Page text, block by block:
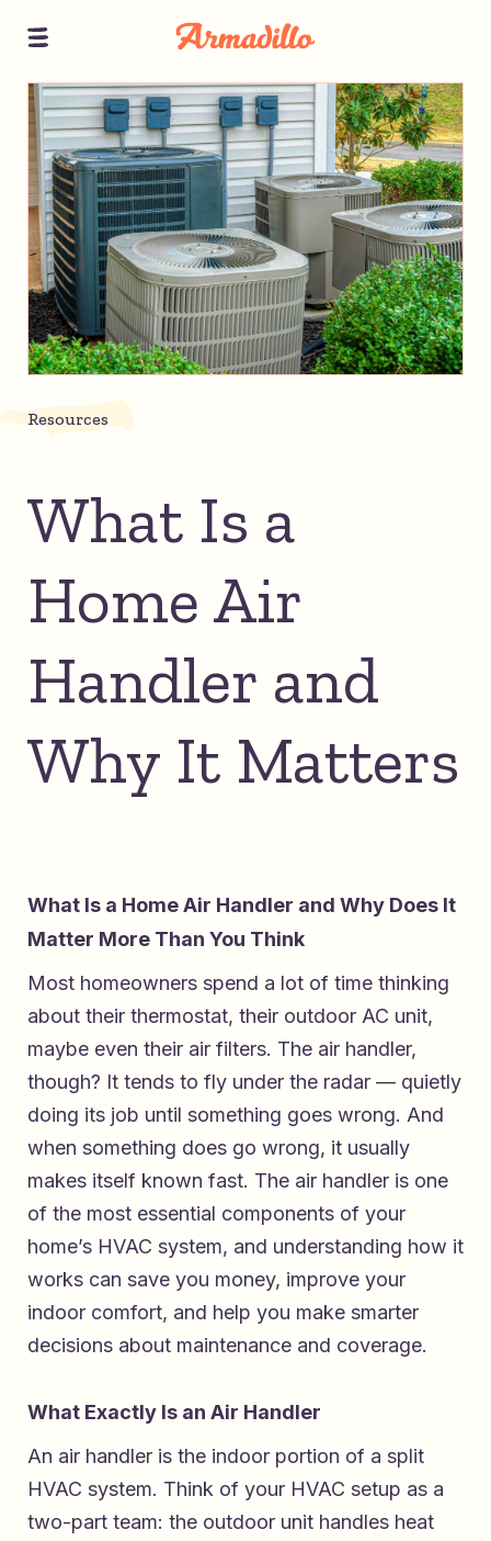
Resources
What Is a
Home Air
Handler and
Why It Matters
What Is a Home Air Handler and Why Does It
Matter More Than You Think
Most homeowners spend a lot of time thinking
about their thermostat, their outdoor AC unit,
maybe even their air filters. The air handler,
though? It tends to fly under the radar — quietly
doing its job until something goes wrong. And
when something does go wrong, it usually
makes itself known fast. The air handler is one
of the most essential components of your
home’s HVAC system, and understanding how it
works can save you money, improve your
indoor comfort, and help you make smarter
decisions about maintenance and coverage.
What Exactly Is an Air Handler
An air handler is the indoor portion of a split
HVAC system. Think of your HVAC setup as a
two-part team: the outdoor unit handles heat